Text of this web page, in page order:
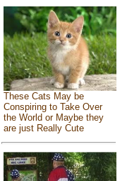
These Cats May be
Conspiring to Take Over
the World or Maybe they
are just Really Cute